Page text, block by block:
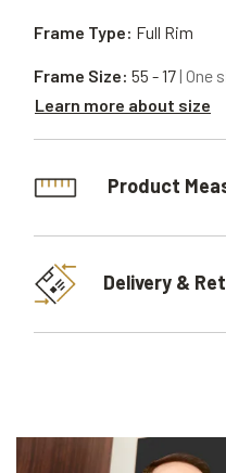
Frame Type: Full Rim
Frame Size: 55 - 17| One
Learn more about size
Product
Delivery &